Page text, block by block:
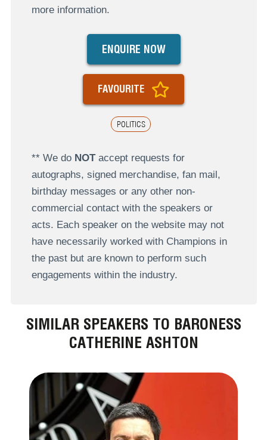
more information.
POLITICS
ENQUIRE NOW
FAVOURITE
** We do NOTaccept requests for
autographs, signed merchandise, fan mail,
birthday messages or any other non-
commercial contact with the speakers or
acts. Each speaker on the website may not
have necessarily worked with Champions in
the past but are known to perform such
engagements within the industry.
SIMILAR SPEAKERS TO BARONESS
CATHERINE ASHTON